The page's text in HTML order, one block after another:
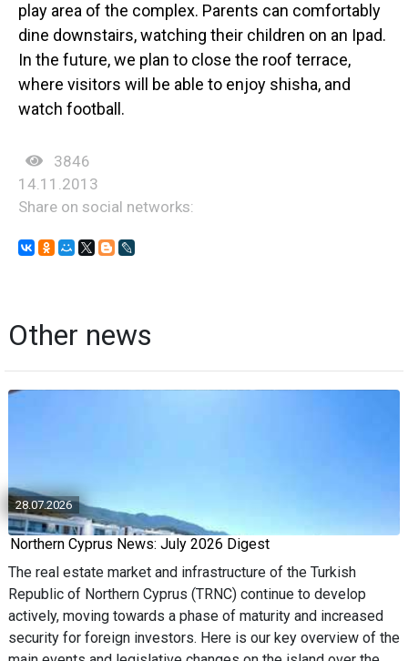
play area of the complex. Parents can comfortably
dine downstairs, watching their children on an Ipad.
In the future, we plan to close the roof terrace,
where visitors will be able to enjoy shisha, and
watch football.
3846
14.11.2013
Share on social networks:
Other news
28.07.2026
Northern Cyprus News: July 2026 Digest
The real estate market and infrastructure of the Turkish
Republic of Northern Cyprus (TRNC) continue to develop
actively, moving towards a phase of maturity and increased
security for foreign investors. Here is our key overview of the